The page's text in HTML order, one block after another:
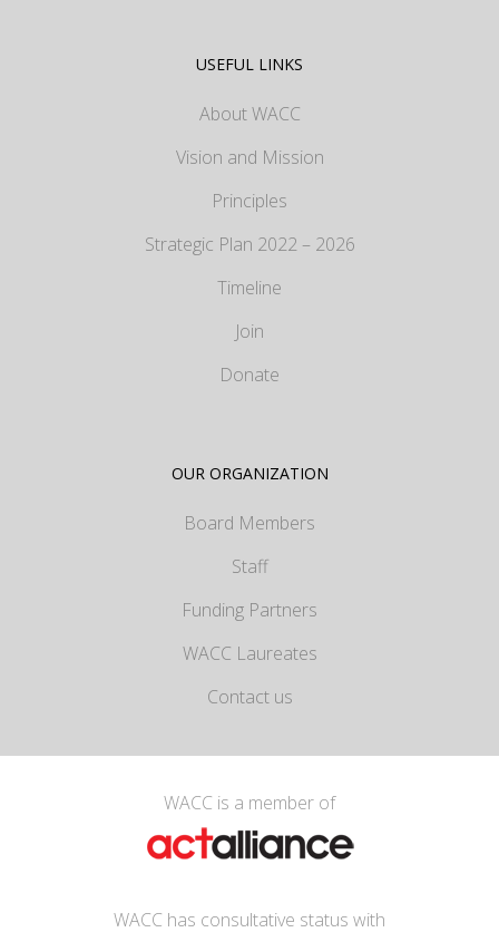
USEFUL LINKS
About WACC
Vision and Mission
Principles
Strategic Plan 2022 – 2026
Timeline
Join
Donate
OUR ORGANIZATION
Board Members
Staff
Funding Partners
WACC Laureates
Contact us
WACC is a member of
WACC has consultative status with